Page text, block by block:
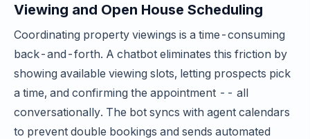
Viewing and Open House Scheduling
Coordinating property viewings is a time-consuming
back-and-forth. A chatbot eliminates this friction by
showing available viewing slots, letting prospects pick
a time, and confirming the appointment -- all
conversationally. The bot syncs with agent calendars
to prevent double bookings and sends automated